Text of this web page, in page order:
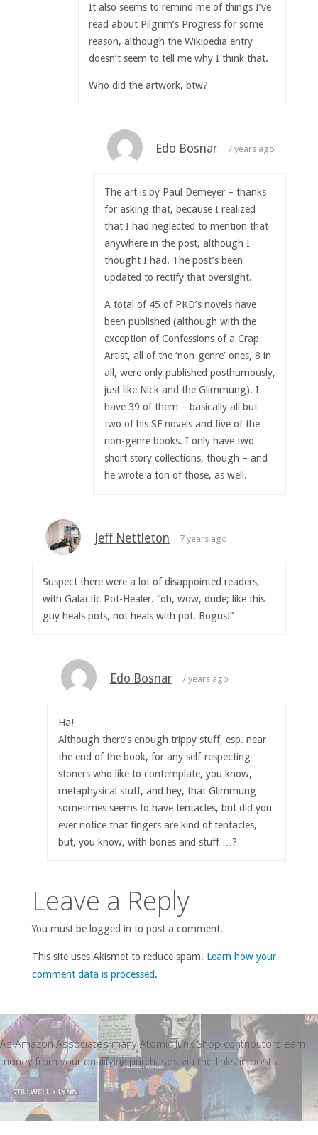
It also seems to remind me of things I’ve
read about Pilgrim’s Progress for some
reason, although the Wikipedia entry
doesn’t seem to tell me why I think that.
Who did the artwork, btw?
Edo Bosnar 7 years ago
The art is by Paul Demeyer – thanks
for asking that, because I realized
that I had neglected to mention that
anywhere in the post, although I
thought I had. The post’s been
updated to rectify that oversight.
A total of 45 of PKD’s novels have
been published (although with the
exception of Confessions of a Crap
Artist, all of the ‘non-genre’ ones, 8 in
all, were only published posthumously,
just like Nick and the Glimmung). I
have 39 of them – basically all but
two of his SF novels and five of the
non-genre books. I only have two
short story collections, though – and
he wrote a ton of those, as well.
Jeff Nettleton 7 years ago
Suspect there were a lot of disappointed readers,
with Galactic Pot-Healer. “oh, wow, dude; like this
guy heals pots, not heals with pot. Bogus!”
Edo Bosnar 7 years ago
Ha!
Although there’s enough trippy stuff, esp. near
the end of the book, for any self-respecting
stoners who like to contemplate, you know,
metaphysical stuff, and hey, that Glimmung
sometimes seems to have tentacles, but did you
ever notice that fingers are kind of tentacles,
but, you know, with bones and stuff …?
Leave a Reply
You must be logged in to post a comment.
This site uses Akismet to reduce spam. Learn how your
comment data is processed.
As Amazon Associates many Atomic Junk Shop contributors earn
money from your qualifying purchases via the links in posts.